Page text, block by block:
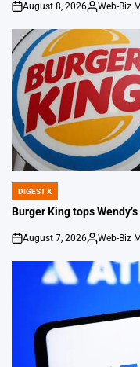
on
August 8, 2026
Posted
Web-Biz
POSTED
IN
DIGEST X
Burger King tops
on
August 7, 2026
Posted
Web-Biz